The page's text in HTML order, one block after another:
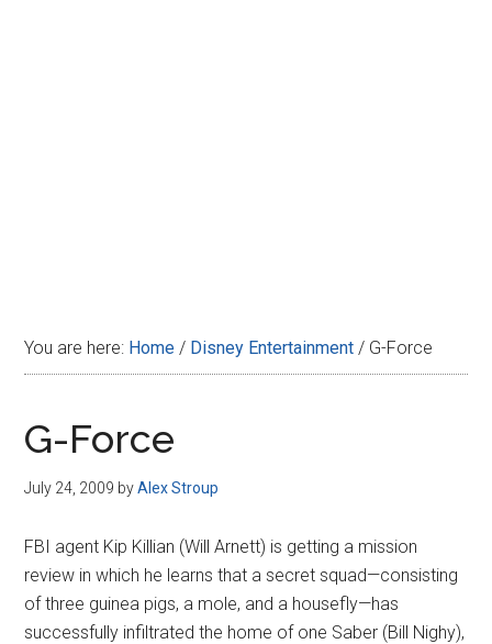
You are here: Home / Disney Entertainment / G-Force
G-Force
July 24, 2009 byAlex Stroup
FBI agent Kip Killian (Will Arnett) is getting a mission
review in which he learns that a secret squad—consisting
of three guinea pigs, a mole, and a housefly—has
successfully infiltrated the home of one Saber (Bill Nighy),